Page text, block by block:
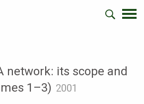
network: its scope and
1–3) 2001